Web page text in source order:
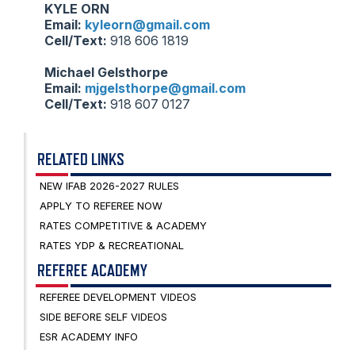
KYLE ORN
Email: kyleorn@gmail.com
Cell/Text: 918 606 1819
Michael Gelsthorpe
Email: mjgelsthorpe@gmail.com
Cell/Text: 918 607 0127
RELATED LINKS
NEW IFAB 2026-2027 RULES
APPLY TO REFEREE NOW
RATES COMPETITIVE & ACADEMY
RATES YDP & RECREATIONAL
REFEREE ACADEMY
REFEREE DEVELOPMENT VIDEOS
SIDE BEFORE SELF VIDEOS
ESR ACADEMY INFO